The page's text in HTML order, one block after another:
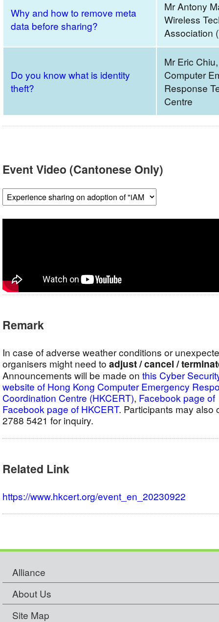
Why and how to remove meta
data before sharing?
Mr Antony
Wireless
Association
Do you know what is identity
theft?
Mr Eric
Computer
Response
Centre
Event Video (Cantonese Only)
Remark
In case of adverse weather conditions or
organisers might need to adjust / cancel /
Announcements will be made on this Cyber
website of Hong Kong Computer Emergency
Coordination Centre (HKCERT), Facebook page of
Facebook page of HKCERT. Participants may also
2788 5421 for inquiry.
Related Link
https://www.hkcert.org/event_en_20230922
Alliance
About Us
Site Map